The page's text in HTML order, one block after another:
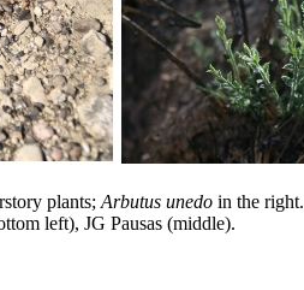
plants; Arbutus unedo in the right.
left), JG Pausas (middle).